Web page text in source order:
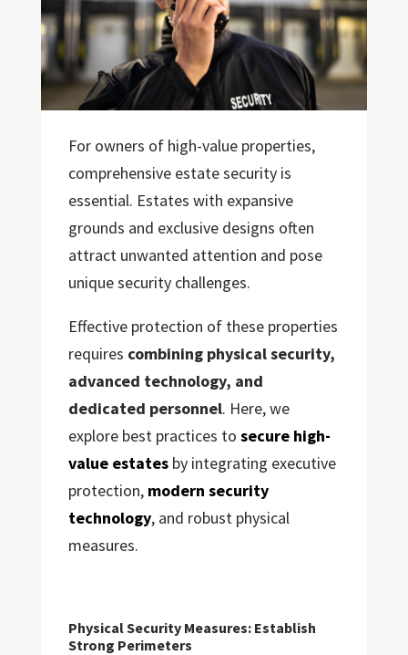
For owners of high-value properties,
comprehensive estate security is
essential. Estates with expansive
grounds and exclusive designs often
attract unwanted attention and pose
unique security challenges.
Effective protection of these properties
requires combining physical security,
advanced technology, and
dedicated personnel. Here, we
explore best practices to secure high-
value estatesby integrating executive
protection, modern security
technology, and robust physical
measures.
Physical Security Measures: Establish
Strong Perimeters